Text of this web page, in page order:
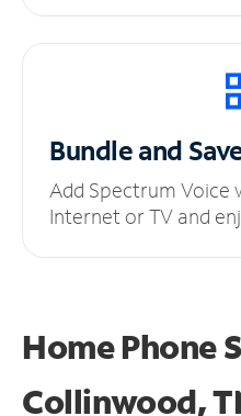
Bundle and
Add Spectrum Voice
Internet or TV and
Home Phone
Collinwood,